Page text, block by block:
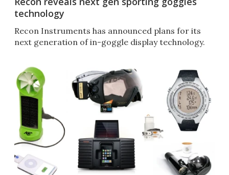
technology
Recon Instruments has announced plans for its
next generation of in-goggle display technology.